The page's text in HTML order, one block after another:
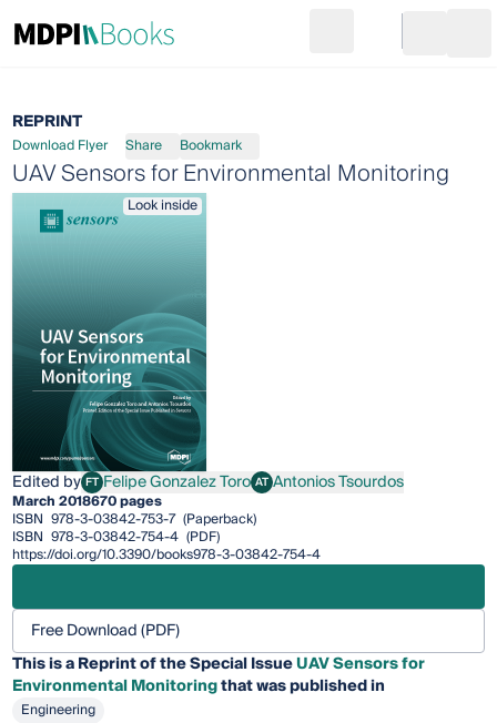
Go to cart
REPRINT
Download Flyer Share Bookmark
UAV Sensors for Environmental Monitoring
Look inside
Edited by FTFelipe Gonzalez Toro
Felipe Gonzalez Toro ATAntonios Tsourdos
Antonios Tsourdos
March 2018670 pages
ISBN 978-3-03842-753-7 (Paperback)
ISBN 978-3-03842-754-4 (PDF)
https://doi.org/10.3390/books978-3-03842-754-4
Free Download (PDF)
This is a Reprint of the Special IssueUAV Sensors for
Environmental Monitoringthat was published in
Engineering